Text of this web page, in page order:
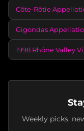
Côte-Rôtie
Gigondas
1998 Rhône Valley
Weekly picks,